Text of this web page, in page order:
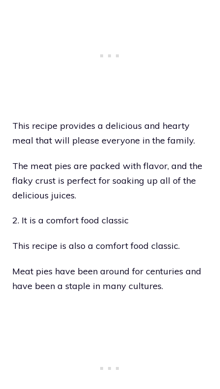
This recipe provides a delicious and hearty
meal that will please everyone in the family.
The meat pies are packed with flavor, and the
flaky crust is perfect for soaking up all of the
delicious juices.
2. It is a comfort food classic
This recipe is also a comfort food classic.
Meat pies have been around for centuries and
have been a staple in many cultures.